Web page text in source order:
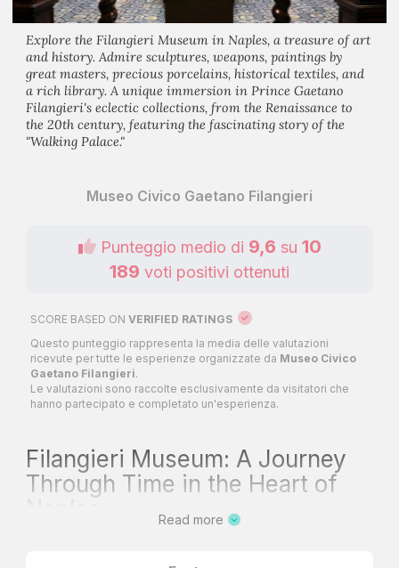
Explore the Filangieri Museum in Naples, a treasure of art
and history. Admire sculptures, weapons, paintings by
great masters, precious porcelains, historical textiles, and
a rich library. A unique immersion in Prince Gaetano
Filangieri's eclectic collections, from the Renaissance to
the 20th century, featuring the fascinating story of the
"Walking Palace."
Museo Civico Gaetano Filangieri
Punteggio medio di 9,6 su 10
189 voti positivi ottenuti
SCORE BASED ON VERIFIED RATINGS
Questo punteggio rappresenta la media delle valutazioni
ricevute per tutte le esperienze organizzate da Museo Civico
Gaetano Filangieri.
Le valutazioni sono raccolte esclusivamente da visitatori che
hanno partecipato e completato un'esperienza.
Filangieri Museum: A Journey
Through Time in the Heart of
Read more